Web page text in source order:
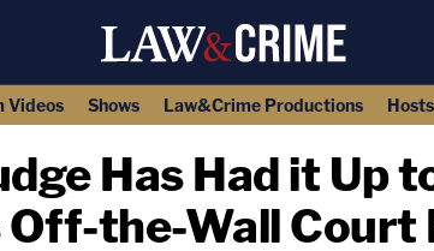
Videos Shows Law&Crime Productions Hosts
Has Had it Up
Off-the-Wall Court